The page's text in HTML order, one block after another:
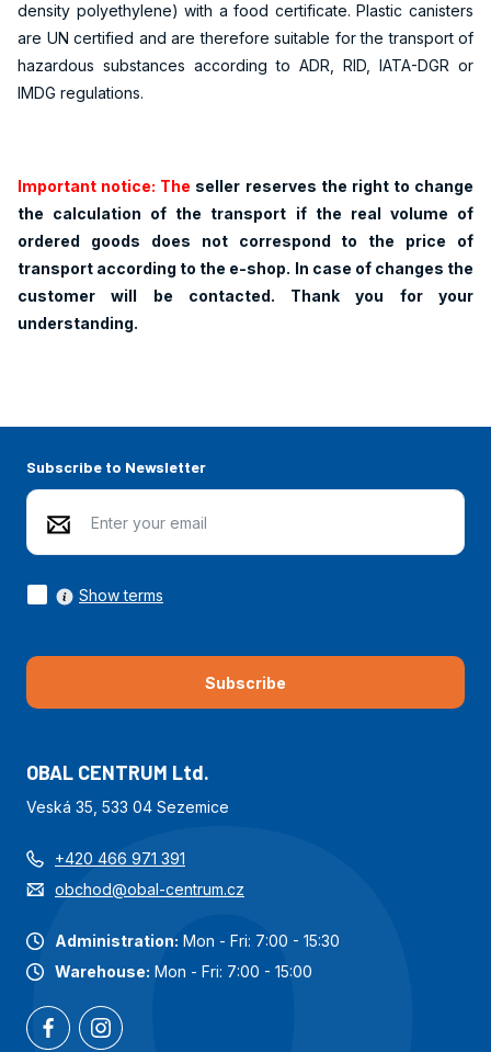
density polyethylene) with a food certificate. Plastic canisters
are UN certified and are therefore suitable for the transport of
hazardous substances according to ADR, RID, IATA-DGR or
IMDG regulations.
Important notice: The seller reserves the right to change
the calculation of the transport if the real volume of
ordered goods does not correspond to the price of
transport according to the e-shop. In case of changes the
customer will be contacted. Thank you for your
understanding.
Subscribe to Newsletter
Subscribe
Show terms
OBAL CENTRUM Ltd.
Veská 35, 533 04 Sezemice
+420 466 971 391
obchod@obal-centrum.cz
Administration: Mon - Fri: 7:00 - 15:30
Warehouse: Mon - Fri: 7:00 - 15:00